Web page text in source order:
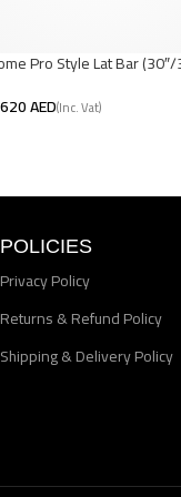
Pro Style Lat Bar (30″/
AED
POLICIES
Privacy Policy
Returns & Refund Policy
Shipping & Delivery Policy